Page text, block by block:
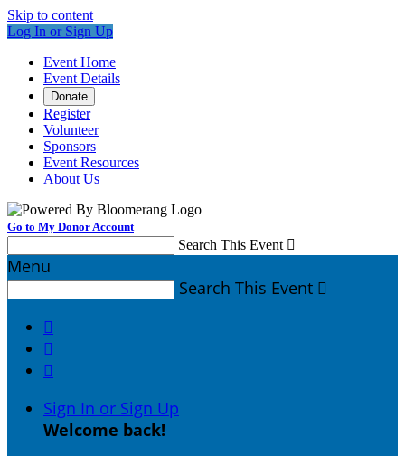
Skip to content
Log In or Sign Up
Event Home
Event Details
Donate
Register
Volunteer
Sponsors
Event Resources
About Us
Go to My Donor Account
Search This Event 
Menu
Search This Event 



Sign In or Sign Up
Welcome back!